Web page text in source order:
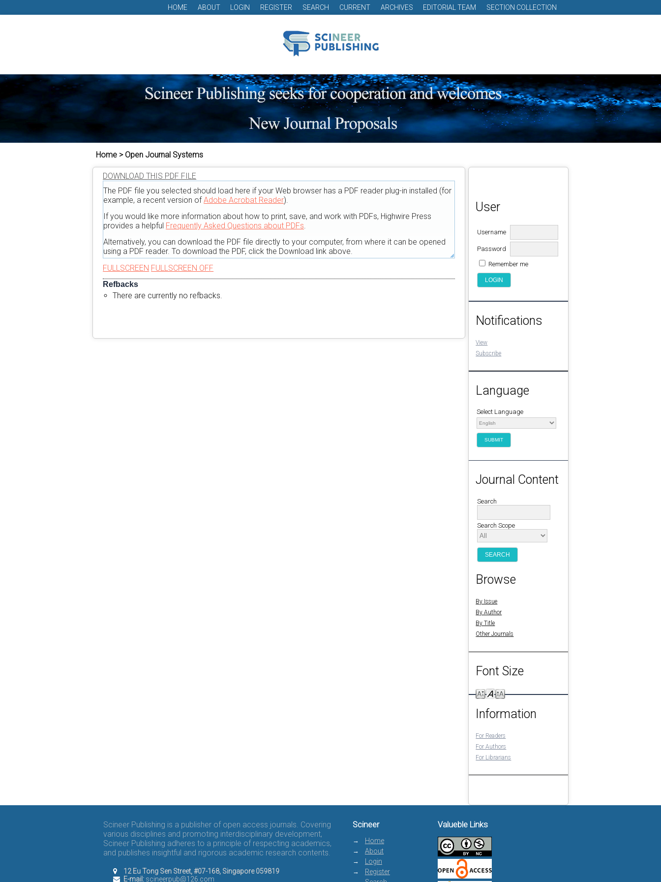
HOME ABOUT LOGIN REGISTER SEARCH CURRENT ARCHIVES EDITORIAL TEAM SECTION COLLECTION
Home > Open Journal Systems
User
Username
Password
Remember me
Notifications
View
Subscribe
Language
Select Language
Journal Content
Search
Search Scope
Browse
By Issue
By Author
By Title
Other Journals
Font Size
Information
For Readers
For Authors
For Librarians
DOWNLOAD THIS PDF FILE
The PDF file you selected should load here if your Web browser has a PDF reader plug-in installed (for
example, a recent version ofAdobe Acrobat Reader).
If you would like more information about how to print, save, and work with PDFs, Highwire Press
provides a helpful Frequently Asked Questions about PDFs.
Alternatively, you can download the PDF file directly to your computer, from where it can be opened
using a PDF reader. To download the PDF, click the Download link above.
FULLSCREEN FULLSCREEN OFF
Refbacks
There are currently no refbacks.
Scineer Publishing is a publisher of open access journals. Covering
various disciplines and promoting interdisciplinary development,
Scineer Publishing adheres to a principle of respecting academics,
and publishes insightful and rigorous academic research contents.
12 Eu Tong Sen Street, #07-168, Singapore 059819
E-mail: scineerpub@126.com
Scineer
Home
About
Login
Register
Valueble Links